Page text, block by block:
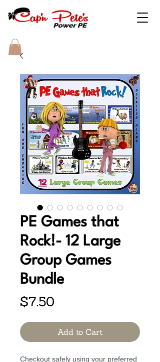
PE Games that
Rock!- 12 Large
Group Games
Bundle
$7.50
Add to Cart
Checkout safely using your preferred